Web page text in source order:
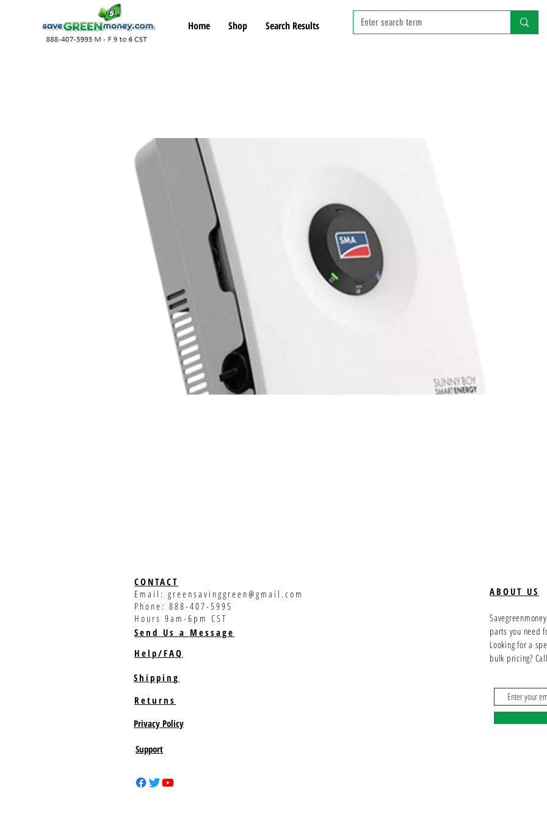
Home Shop Search Results
CONTACT
Email: greensavinggreen@gmail.com
Phone: 888-407-5995
Hours 9am-6pm CST
Send Us a Message
Help/FAQ
ABOUT US
parts you need
Looking for a
bulk pricing?
Shipping
Returns
Privacy Policy
Support